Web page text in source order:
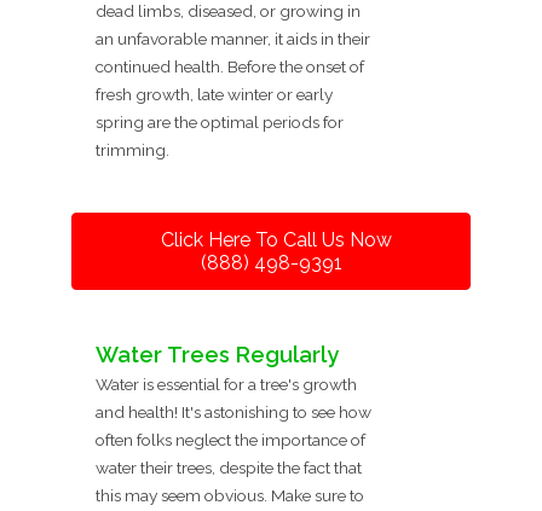
dead limbs, diseased, or growing in
an unfavorable manner, it aids in their
continued health. Before the onset of
fresh growth, late winter or early
spring are the optimal periods for
trimming.
Click Here To Call Us Now
(888) 498-9391
Water Trees Regularly
Water is essential for a tree's growth
and health! It's astonishing to see how
often folks neglect the importance of
water their trees, despite the fact that
this may seem obvious. Make sure to